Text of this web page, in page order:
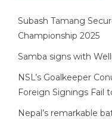
Subash Tamang
Championship 2025
Samba signs with
NSL’s Goalkeeper
Foreign Signings Fail
Nepal’s remarkable